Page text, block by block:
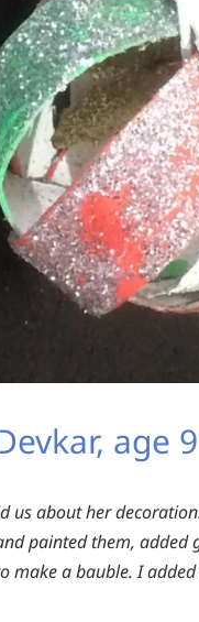
age 9
us about her
painted them, added
make a bauble. I